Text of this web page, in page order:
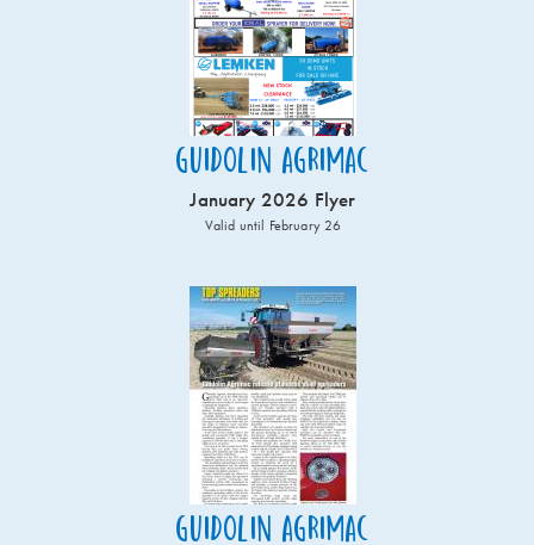
Guidolin Agrimac
January 2026 Flyer
Valid until February 26
Guidolin Agrimac